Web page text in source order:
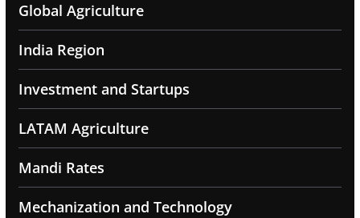
Global Agriculture
India Region
Investment and Startups
LATAM Agriculture
Mandi Rates
Mechanization and Technology